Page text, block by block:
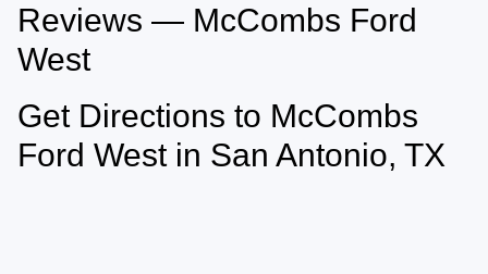
Reviews — McCombs Ford
West
Get Directions to McCombs
Ford West in San Antonio, TX